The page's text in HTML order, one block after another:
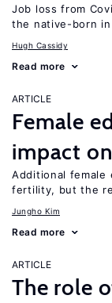
Job loss from
the native-born
Hugh Cassidy
Read more
ARTICLE
Female
impact
Additional female
fertility, but the
Jungho Kim
Read more
ARTICLE
The role